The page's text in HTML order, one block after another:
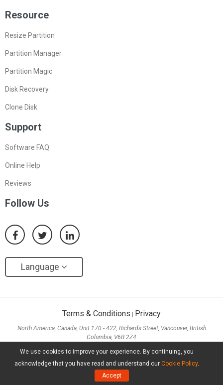
We use cookies to improve your experience. By continuing, you
acknowledge that you have read and understand our Cookie Policy.
Accept
Resource
Resize Partition
Partition Manager
Partition Magic
Disk Recovery
Clone Disk
Support
Software FAQ
Online Help
Reviews
Follow Us
Language
Terms & Conditions | Privacy
North America, Canada, Unit 170 - 422, Richards Street, Vancouver, British
Columbia, V6B 2Z4
Sha Tsui, Kowloon
Copyright ©2026 MiniTool® Software Limited, All Rights Reserved.